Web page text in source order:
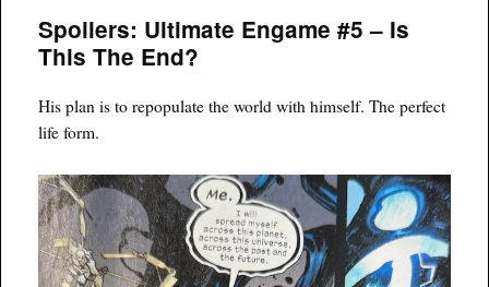
Spoilers: Ultimate Engame #5 – Is
This The End?
His plan is to repopulate the world with himself. The perfect
life form.